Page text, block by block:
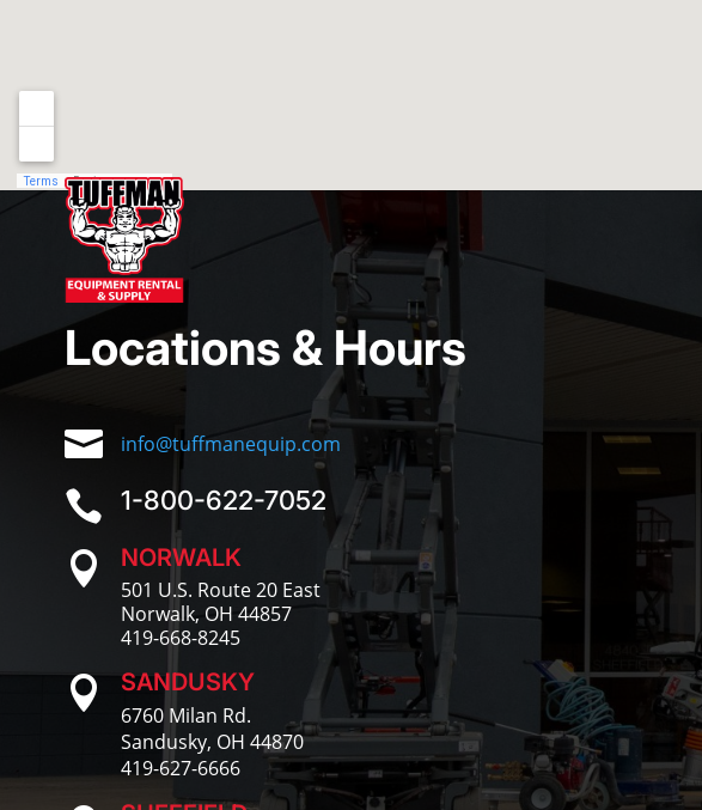
Locations & Hours
 info@tuffmanequip.com
 1-800-622-7052
 NORWALK
501 U.S. Route 20 East
Norwalk, OH 44857
419-668-8245
 SANDUSKY
6760 Milan Rd.
Sandusky, OH 44870
419-627-6666